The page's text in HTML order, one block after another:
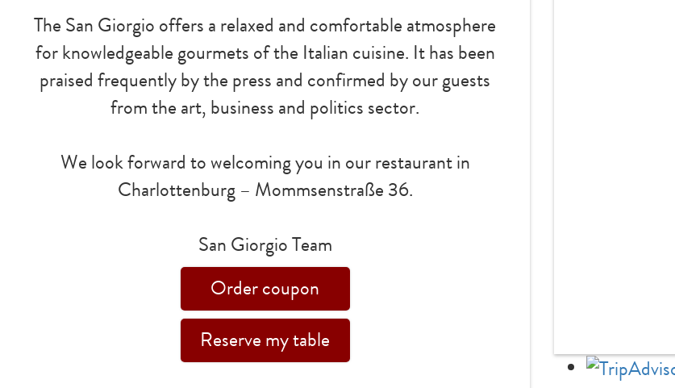
The San Giorgio offers a relaxed and comfortable atmosphere
for knowledgeable gourmets of the Italian cuisine. It has been
praised frequently by the press and confirmed by our guests
from the art, business and politics sector.
We look forward to welcoming you in our restaurant in
Charlottenburg – Mommsenstraße 36.
San Giorgio Team
Order coupon
Reserve my table